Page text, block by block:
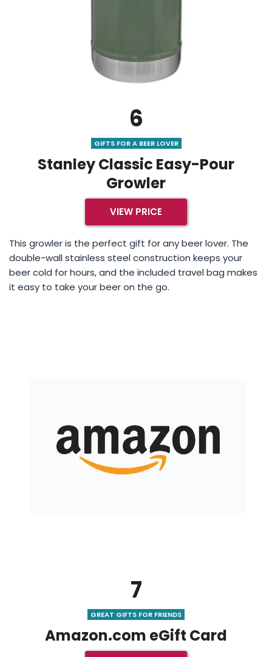
6
GIFTS FOR A BEER LOVER
Stanley Classic Easy-Pour
Growler
VIEW PRICE
This growler is the perfect gift for any beer lover. The
double-wall stainless steel construction keeps your
beer cold for hours, and the included travel bag makes
it easy to take your beer on the go.
7
GREAT GIFTS FOR FRIENDS
Amazon.com eGift Card